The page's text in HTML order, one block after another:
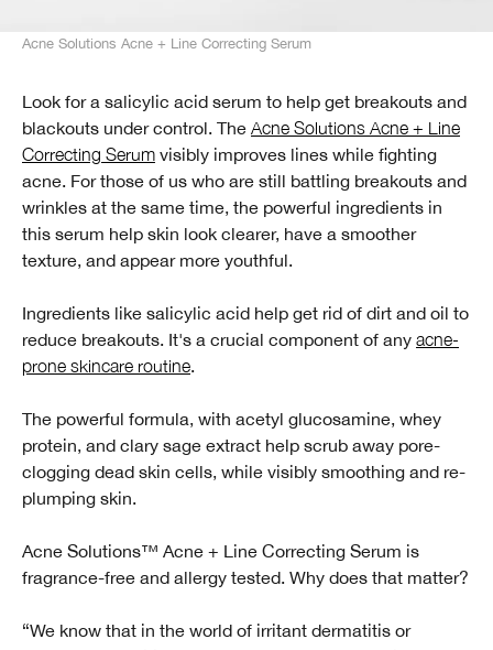
Acne Solutions Acne + Line Correcting Serum
Look for a salicylic acid serum to help get breakouts and
blackouts under control. The Acne Solutions Acne + Line
Correcting Serum visibly improves lines while fighting
acne. For those of us who are still battling breakouts and
wrinkles at the same time, the powerful ingredients in
this serum help skin look clearer, have a smoother
texture, and appear more youthful.
Ingredients like salicylic acid help get rid of dirt and oil to
reduce breakouts. It's a crucial component of any acne-
prone skincare routine.
The powerful formula, with acetyl glucosamine, whey
protein, and clary sage extract help scrub away pore-
clogging dead skin cells, while visibly smoothing and re-
plumping skin.
Acne Solutions™ Acne + Line Correcting Serum is
fragrance-free and allergy tested. Why does that matter?
“We know that in the world of irritant dermatitis or